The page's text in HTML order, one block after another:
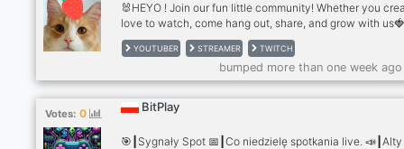
for live voice chats to discuss funny moments and
like 2-Gameplay: Play some games with me and your
such as Minecraft and Among Us 3-Idea Sharing
Bring your ideas, and let’s brainstorm together! I’ll turn
them into meme videos! 🔗 Don’t miss out—join now
laugh together
🐰HEYO ! Join our fun little community! Whether you
love to watch, come hang out, share, and grow with
YOUTUBER STREAMER TWITCH
bumped more than one week
Votes: 0 BitPlay
🎯┃Sygnały Spot 📅┃Co niedzielę spotkania live.